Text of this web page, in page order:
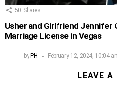
50 Shares
Usher and Girlfriend Jennifer
Marriage License in Vegas
by PH February 12, 2024, 10:04
LEAVE A